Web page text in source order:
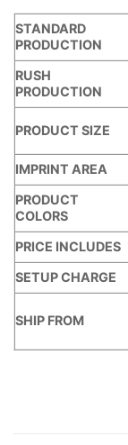
STANDARD
PRODUCTION
RUSH
PRODUCTION
PRODUCT SIZE
IMPRINT AREA
PRODUCT
COLORS
PRICE INCLUDES
SETUP CHARGE
SHIP FROM